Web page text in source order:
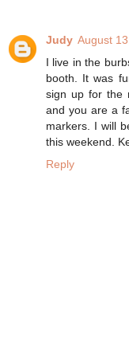
Judy August
I live in the
booth. It was
sign up for the
and you are a
markers. I will
this weekend.
Reply